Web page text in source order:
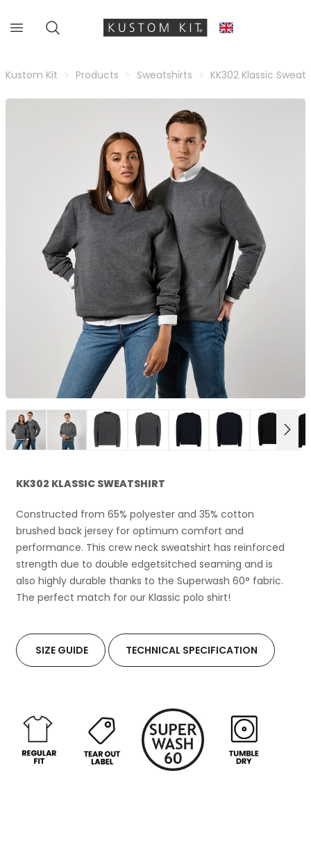
Kustom Kit Products Sweatshirts KK302 Klassic
NEXT
KK302 KLASSIC SWEATSHIRT
Constructed from 65% polyester and 35% cotton
brushed back jersey for optimum comfort and
performance. This crew neck sweatshirt has reinforced
strength due to double edgetsitched seaming and is
also highly durable thanks to the Superwash 60° fabric.
The perfect match for our Klassic polo shirt!
SIZE GUIDE TECHNICAL SPECIFICATION